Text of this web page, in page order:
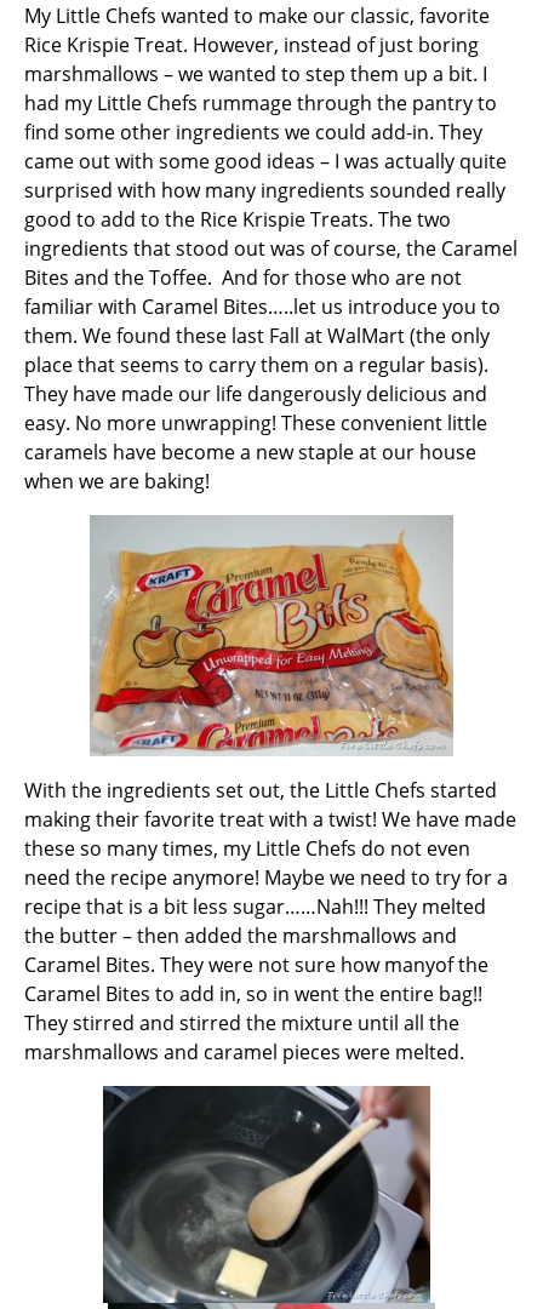
My Little Chefs wanted to make our classic, favorite
Rice Krispie Treat. However, instead of just boring
marshmallows – we wanted to step them up a bit. I
had my Little Chefs rummage through the pantry to
find some other ingredients we could add-in. They
came out with some good ideas – I was actually quite
surprised with how many ingredients sounded really
good to add to the Rice Krispie Treats. The two
ingredients that stood out was of course, the Caramel
Bites and the Toffee. And for those who are not
familiar with Caramel Bites…..let us introduce you to
them. We found these last Fall at WalMart (the only
place that seems to carry them on a regular basis).
They have made our life dangerously delicious and
easy. No more unwrapping! These convenient little
caramels have become a new staple at our house
when we are baking!
With the ingredients set out, the Little Chefs started
making their favorite treat with a twist! We have made
these so many times, my Little Chefs do not even
need the recipe anymore! Maybe we need to try for a
recipe that is a bit less sugar……Nah!!! They melted
the butter – then added the marshmallows and
Caramel Bites. They were not sure how manyof the
Caramel Bites to add in, so in went the entire bag!!
They stirred and stirred the mixture until all the
marshmallows and caramel pieces were melted.